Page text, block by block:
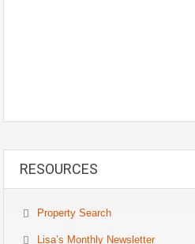
RESOURCES
Property Search
Lisa’s Monthly Newsletter